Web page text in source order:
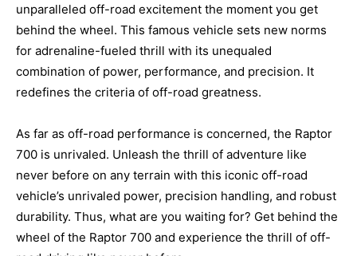
unparalleled off-road excitement the moment you get
behind the wheel. This famous vehicle sets new norms
for adrenaline-fueled thrill with its unequaled
combination of power, performance, and precision. It
redefines the criteria of off-road greatness.
As far as off-road performance is concerned, the Raptor
700 is unrivaled. Unleash the thrill of adventure like
never before on any terrain with this iconic off-road
vehicle’s unrivaled power, precision handling, and robust
durability. Thus, what are you waiting for? Get behind the
wheel of the Raptor 700 and experience the thrill of off-